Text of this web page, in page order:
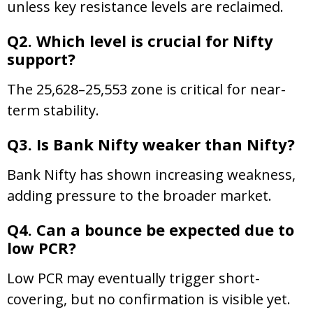
unless key resistance levels are reclaimed.
Q2. Which level is crucial for Nifty
support?
The 25,628–25,553 zone is critical for near-
term stability.
Q3. Is Bank Nifty weaker than Nifty?
Bank Nifty has shown increasing weakness,
adding pressure to the broader market.
Q4. Can a bounce be expected due to
low PCR?
Low PCR may eventually trigger short-
covering, but no confirmation is visible yet.